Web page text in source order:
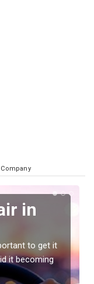
in
to get it
it becoming